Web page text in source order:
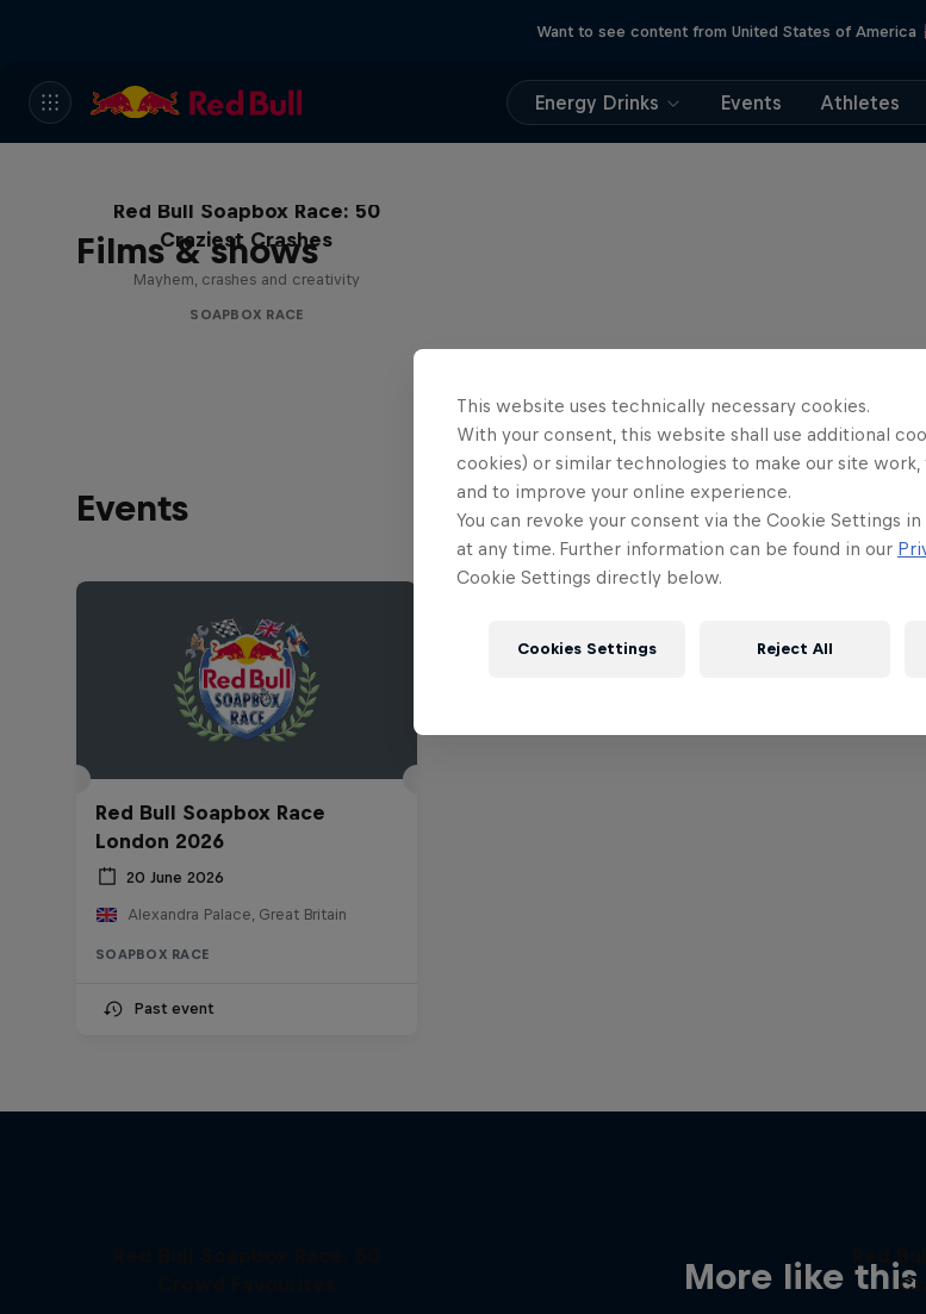
Want to see content from United States of America
Energy Drinks Events Athletes
Films & shows
Red Bull Soapbox Race: 50
Craziest Crashes
Mayhem, crashes and creativity
SOAPBOX RACE
Events
Red Bull Soapbox Race
London 2026
20 June 2026
Alexandra Palace, Great Britain
SOAPBOX RACE
Past event
More like this
Red
This website uses technically necessary cookies.
With your consent, this website shall use additional
cookies) or similar technologies to make our site
and to improve your online experience.
You can revoke your consent via the Cookie Settings
at any time. Further information can be found in our
Cookie Settings directly below.
Cookies Settings Reject All